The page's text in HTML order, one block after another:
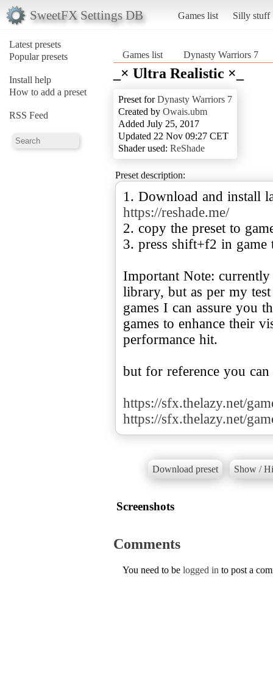
SweetFX Settings DB Games list Silly stuff
Latest presets
Popular presets
Install help
How to add a preset
RSS Feed
Games list Dynasty Warriors 7
_× Ultra Realistic ×_
Preset forDynasty Warriors 7
Created by Owais.ubm
Added July 25, 2017
Updated 22 Nov 09:27 CET
Shader used: ReShade
Preset description:
1. Download and install
https://reshade.me/
2. copy the preset to
3. press shift+f2 in game
Important Note:
library, but as per my
games I can assure you
games to enhance their
performance hit.
but for reference you
https://sfx.thelazy.net/
https://sfx.thelazy.net/
Download preset Show /
Screenshots
Comments
You need to be logged in to post a